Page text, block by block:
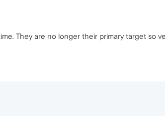
They are no longer their primary target so